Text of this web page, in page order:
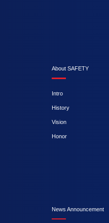
About SAFETY
Intro
History
Vision
Honor
News Announcement